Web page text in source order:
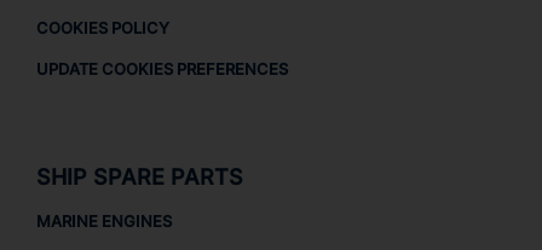
COOKIES POLICY
UPDATE COOKIES PREFERENCES
SHIP SPARE PARTS
MARINE ENGINES